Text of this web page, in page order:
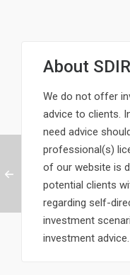
About
We do not offer
advice to clients.
need advice
professional(s)
of our website is
potential clients
regarding self-
investment
investment advice.